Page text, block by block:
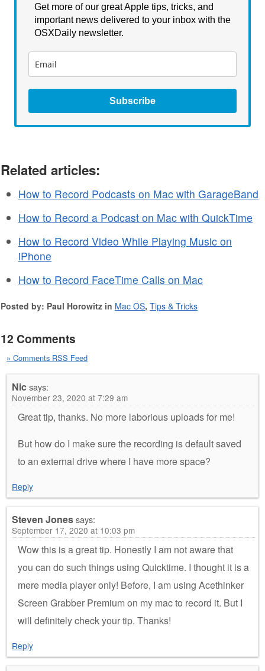
Get more of our great Apple tips, tricks, and
important news delivered to your inbox with the
OSXDaily newsletter.
Subscribe
Related articles:
How to Record Podcasts on Mac with GarageBand
How to Record a Podcast on Mac with QuickTime
How to Record Video While Playing Music on
iPhone
How to Record FaceTime Calls on Mac
Posted by: Paul Horowitz in Mac OS, Tips & Tricks
12 Comments
» Comments RSS Feed
Nicsays:
November 23, 2020 at 7:29 am
Great tip, thanks. No more laborious uploads for me!
But how do I make sure the recording is default saved
to an external drive where I have more space?
Reply
Steven Jonessays:
September 17, 2020 at 10:03 pm
Wow this is a great tip. Honestly I am not aware that
you can do such things using Quicktime. I thought it is a
mere media player only! Before, I am using Acethinker
Screen Grabber Premium on my mac to record it. But I
will definitely check your tip. Thanks!
Reply